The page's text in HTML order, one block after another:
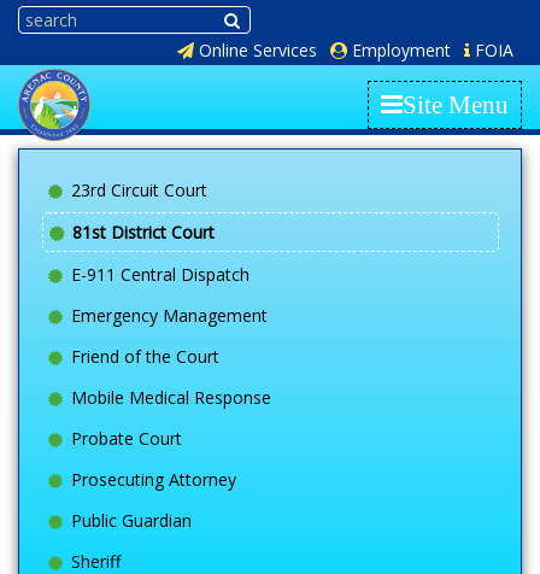
Online Services Employment FOIA
Site Menu
23rd Circuit Court
81st District Court
E-911 Central Dispatch
Emergency Management
Friend of the Court
Mobile Medical Response
Probate Court
Prosecuting Attorney
Public Guardian
Sheriff